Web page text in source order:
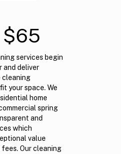
$65
services begin
and deliver
cleaning
your space. We
home
spring
and
which
value
Our cleaning